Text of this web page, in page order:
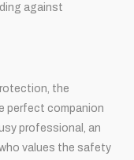
against
the
perfect companion
professional, an
values the safety